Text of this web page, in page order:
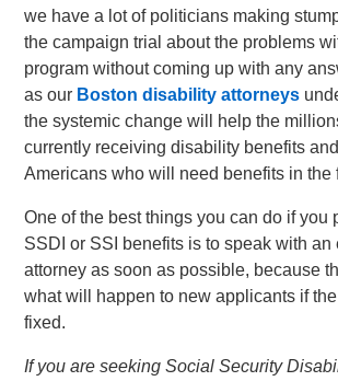
we have a lot of politicians making
the campaign trial about the problems
program without coming up with any
as our Boston disability attorneys
the systemic change will help the
currently receiving disability benefits
Americans who will need benefits in the
One of the best things you can do if you
SSDI or SSI benefits is to speak with an
attorney as soon as possible, because
what will happen to new applicants if
fixed.
If you are seeking Social Security